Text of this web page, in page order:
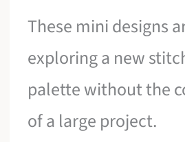
These mini designs
exploring a new
palette without the
of a large project.